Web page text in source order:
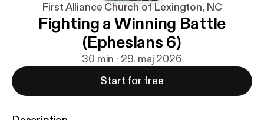
First Alliance Church of Lexington, NC
Fighting a Winning Battle
(Ephesians 6)
30 min · 29. maj 2026
Start for free